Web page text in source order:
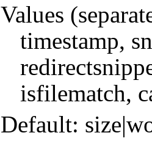
Values
timestamp,
isfilematch,
Default: